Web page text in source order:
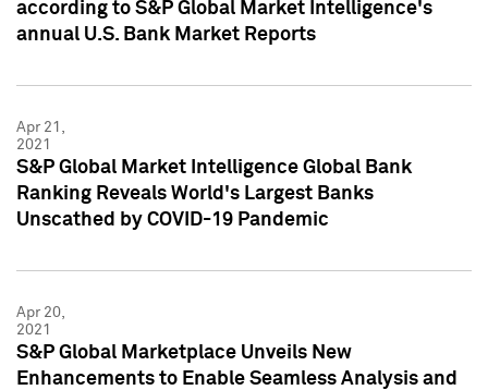
according to S&P Global Market Intelligence's
annual U.S. Bank Market Reports
Apr 21,
2021
S&P Global Market Intelligence Global Bank
Ranking Reveals World's Largest Banks
Unscathed by COVID-19 Pandemic
Apr 20,
2021
S&P Global Marketplace Unveils New
Enhancements to Enable Seamless Analysis and